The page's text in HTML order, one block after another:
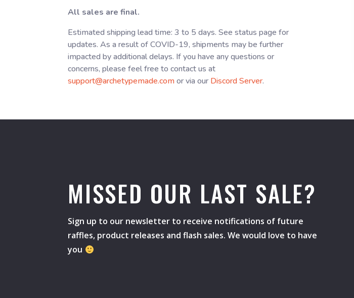
All sales are final.
Estimated shipping lead time: 3 to 5 days. See status page for
updates. As a result of COVID-19, shipments may be further
impacted by additional delays. If you have any questions or
concerns, please feel free to contact us at
support@archetypemade.comor via ourDiscord Server.
MISSED OUR LAST SALE?
Sign up to our newsletter to receive notifications of future
raffles, product releases and flash sales. We would love to have
you